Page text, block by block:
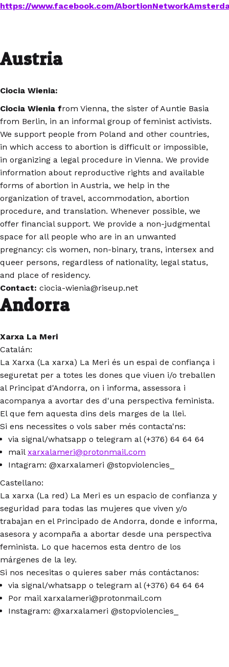
https://www.facebook.com/
Austria
Ciocia Wienia:
Ciocia Wienia from Vienna, the sister of Auntie Basia
from Berlin, in an informal group of feminist activists.
We support people from Poland and other countries,
in which access to abortion is difficult or impossible,
in organizing a legal procedure in Vienna. We provide
information about reproductive rights and available
forms of abortion in Austria, we help in the
organization of travel, accommodation, abortion
procedure, and translation. Whenever possible, we
offer financial support. We provide a non-judgmental
space for all people who are in an unwanted
pregnancy: cis women, non-binary, trans, intersex and
queer persons, regardless of nationality, legal status,
and place of residency.
Contact: ciocia-wienia@riseup.net
Andorra
Xarxa La Meri
Catalán:
La Xarxa (La xarxa) La Meri és un espai de confiança i
seguretat per a totes les dones que viuen i/o treballen
al Principat d'Andorra, on i informa, assessora i
acompanya a avortar des d'una perspectiva feminista.
El que fem aquesta dins dels marges de la llei.
Si ens necessites o vols saber més contacta'ns:
via signal/whatsapp o telegram al (+376) 64 64 64
mail xarxalameri@protonmail.com
Intagram: @xarxalameri @stopviolencies_
Castellano:
La xarxa (La red) La Meri es un espacio de confianza y
seguridad para todas las mujeres que viven y/o
trabajan en el Principado de Andorra, donde e informa,
asesora y acompaña a abortar desde una perspectiva
feminista. Lo que hacemos esta dentro de los
márgenes de la ley.
Si nos necesitas o quieres saber más contáctanos:
via signal/whatsapp o telegram al (+376) 64 64 64
Por mail xarxalameri@protonmail.com
Instagram: @xarxalameri @stopviolencies_